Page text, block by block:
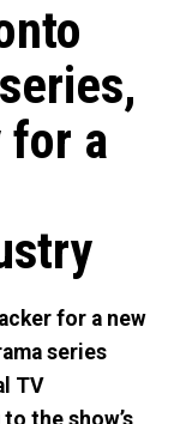
for a
for a new
series
TV
the show’s